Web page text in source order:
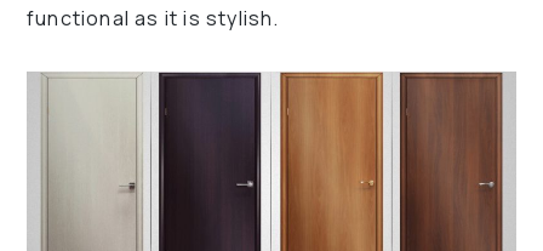
functional as it is stylish.